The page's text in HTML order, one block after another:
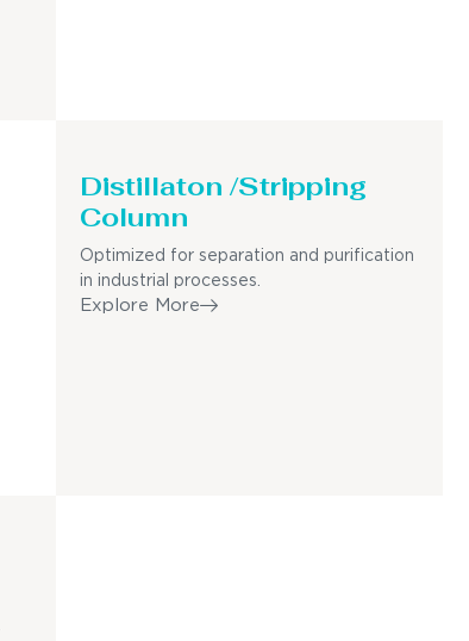
Distillaton /Stripping
Column
Optimized for separation and purification
in industrial processes.
Explore More